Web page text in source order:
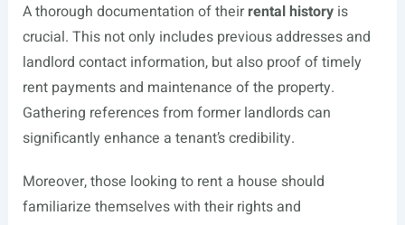
A thorough documentation of theirrental historyis
crucial. This not only includes previous addresses and
landlord contact information, but also proof of timely
rent payments and maintenance of the property.
Gathering references from former landlords can
significantly enhance a tenant’s credibility.
Moreover, those looking to rent a house should
familiarize themselves with their rights and